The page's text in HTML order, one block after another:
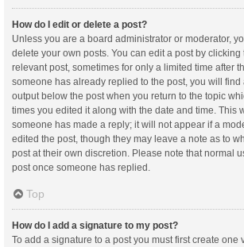
How do I edit or delete a post?
Unless you are a board administrator or moderator,
delete your own posts. You can edit a post by clicking
relevant post, sometimes for only a limited time after
someone has already replied to the post, you will find
output below the post when you return to the topic
times you edited it along with the date and time. This
someone has made a reply; it will not appear if a
edited the post, though they may leave a note as to
post at their own discretion. Please note that normal
post once someone has replied.
Top
How do I add a signature to my post?
To add a signature to a post you must first create one